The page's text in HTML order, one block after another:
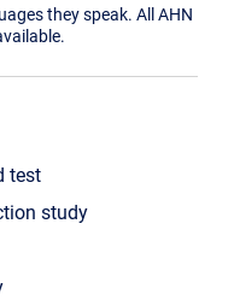
they speak. All AHN
test
study